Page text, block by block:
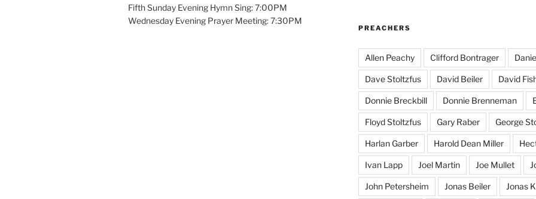
Fifth Sunday Evening Hymn Sing: 7:00PM
Wednesday Evening Prayer Meeting: 7:30PM
PREACHERS
Allen Peachy Clifford Bontrager
Dave Stoltzfus David Beiler David
Donnie Breckbill Donnie Brenneman
Floyd Stoltzfus Gary Raber George
Harlan Garber Harold Dean Miller
Ivan Lapp Joel Martin Joe Mullet
John Petersheim Jonas Beiler Jonas